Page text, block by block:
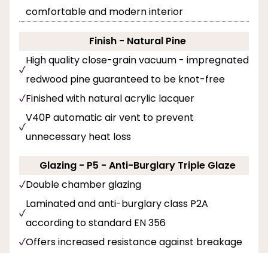
comfortable and modern interior
Finish - Natural Pine
High quality close-grain vacuum - impregnated
redwood pine guaranteed to be knot-free
Finished with natural acrylic lacquer
V40P automatic air vent to prevent
unnecessary heat loss
Glazing - P5 - Anti-Burglary Triple Glaze
Double chamber glazing
Laminated and anti-burglary class P2A
according to standard EN 356
Offers increased resistance against breakage